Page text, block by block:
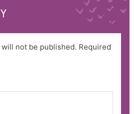
not be published. Required